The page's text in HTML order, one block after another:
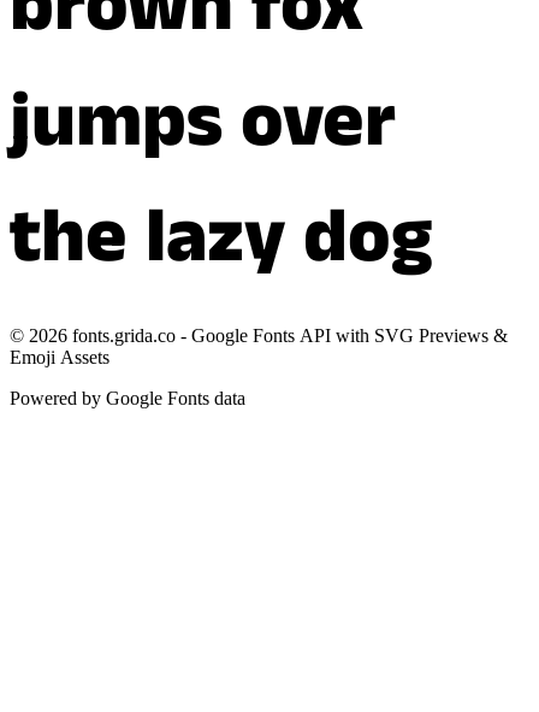
jumps over
the lazy dog
© 2026 fonts.grida.co - Google Fonts API with SVG Previews &
Emoji Assets
Powered by Google Fonts data